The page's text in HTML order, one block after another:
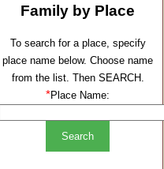
Family by Place
To search for a place, specify
place name below. Choose name
from the list. Then SEARCH.
*Place Name: